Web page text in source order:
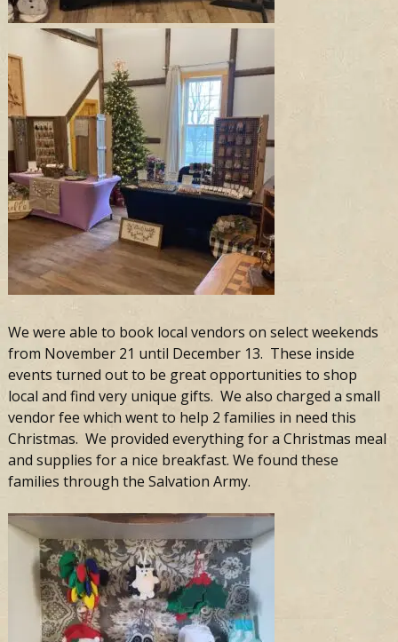
We were able to book local vendors on select weekends
from November 21 until December 13. These inside
events turned out to be great opportunities to shop
local and find very unique gifts. We also charged a small
vendor fee which went to help 2 families in need this
Christmas. We provided everything for a Christmas meal
and supplies for a nice breakfast. We found these
families through the Salvation Army.